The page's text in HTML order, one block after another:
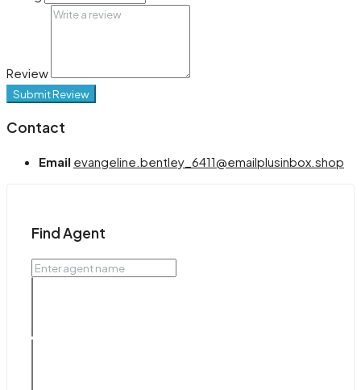
Review
Submit Review
Contact
Email evangeline.bentley_6411@emailplusinbox.shop
Find Agent